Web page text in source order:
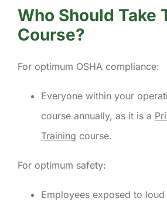
Who Should Take
Course?
For optimum OSHA compliance:
Everyone within your
course annually, as it is a
Training course.
For optimum safety:
Employees exposed to loud